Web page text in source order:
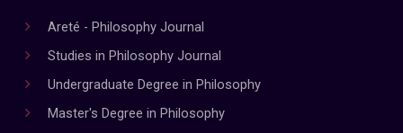
Areté - Philosophy Journal
Studies in Philosophy Journal
Undergraduate Degree in Philosophy
Master's Degree in Philosophy